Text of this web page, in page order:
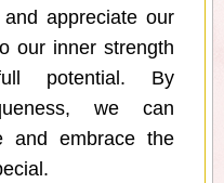
appreciate our
our inner strength
potential. By
we can
and embrace the